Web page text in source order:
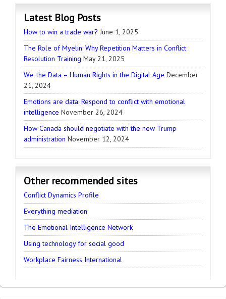
Latest Blog Posts
How to win a trade war? June 1, 2025
The Role of Myelin: Why Repetition Matters in Conflict
Resolution Training May 21, 2025
We, the Data – Human Rights in the Digital Age December
21, 2024
Emotions are data: Respond to conflict with emotional
intelligence November 26, 2024
How Canada should negotiate with the new Trump
administration November 12, 2024
Other recommended sites
Conflict Dynamics Profile
Everything mediation
The Emotional Intelligence Network
Using technology for social good
Workplace Fairness International